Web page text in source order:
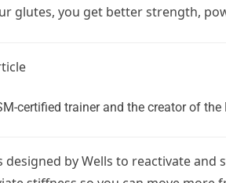
glutes, you get better strength,
certified trainer and the creator of
designed by Wells to reactivate